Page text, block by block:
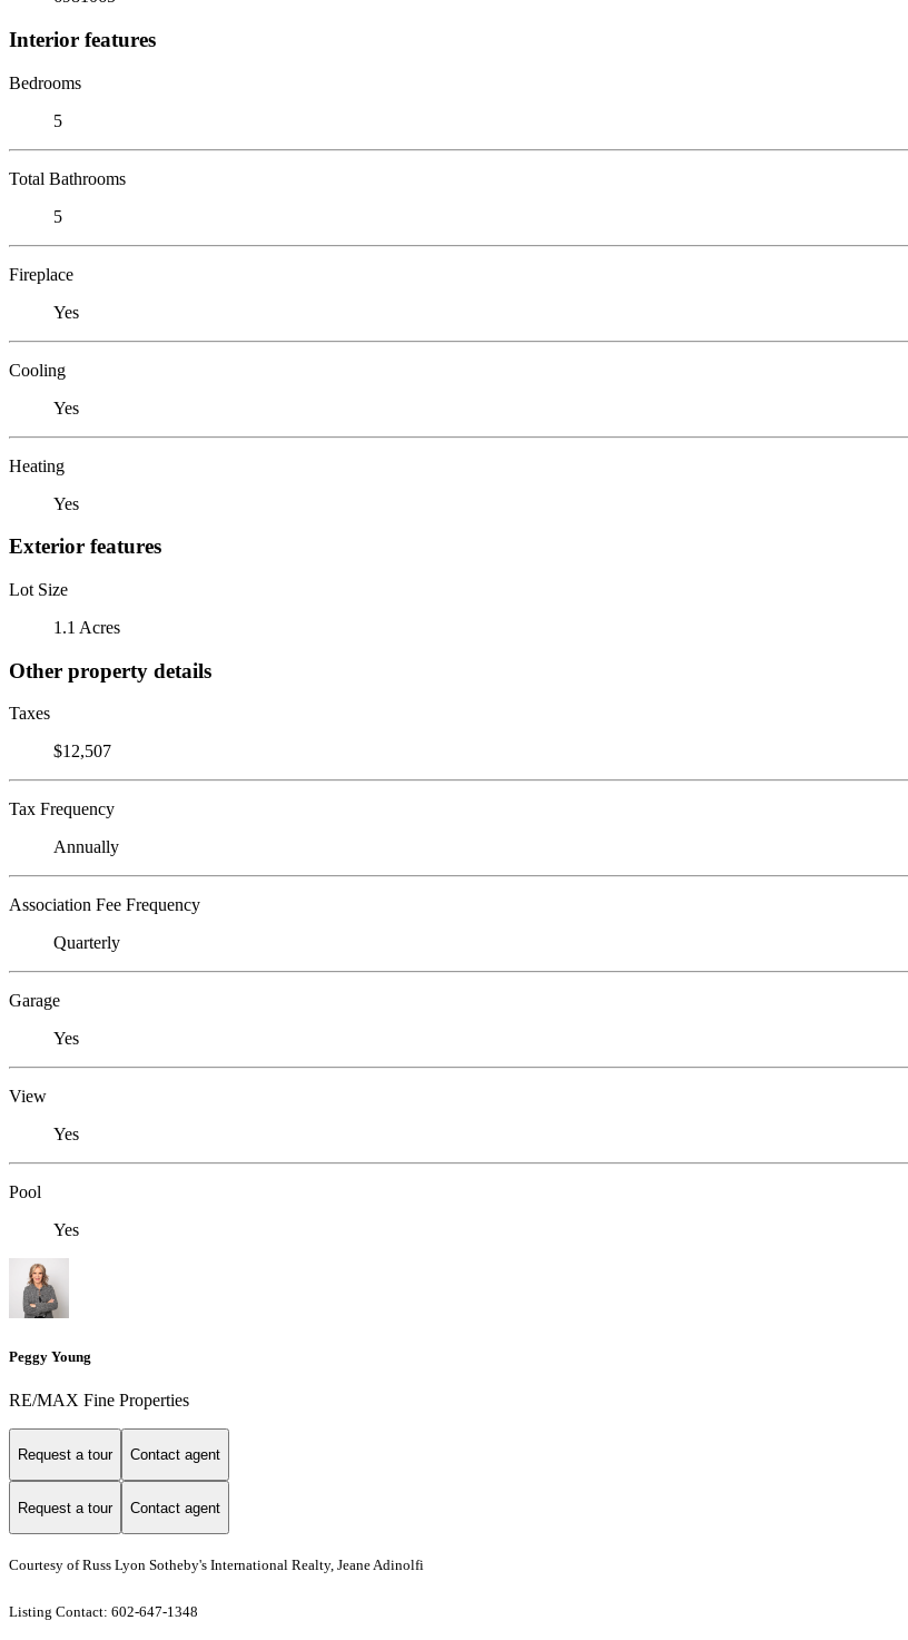
Interior features
Bedrooms
5
Total Bathrooms
5
Fireplace
Yes
Cooling
Yes
Heating
Yes
Exterior features
Lot Size
1.1 Acres
Other property details
Taxes
$12,507
Tax Frequency
Annually
Association Fee Frequency
Quarterly
Garage
Yes
View
Yes
Pool
Yes
Peggy Young
RE/MAX Fine Properties
Request a tour Contact agent
Request a tour Contact agent
Courtesy of Russ Lyon Sotheby's International Realty, Jeane Adinolfi
Listing Contact: 602-647-1348